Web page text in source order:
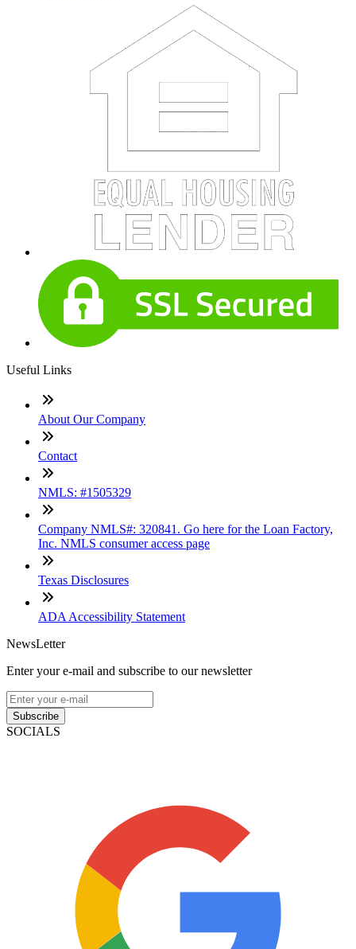
Useful Links
About Our Company
Contact
NMLS: #1505329
Company NMLS#: 320841. Go here for the Loan Factory,
Inc. NMLS consumer access page
Texas Disclosures
ADA Accessibility Statement
NewsLetter
Enter your e-mail and subscribe to our newsletter
Subscribe
SOCIALS